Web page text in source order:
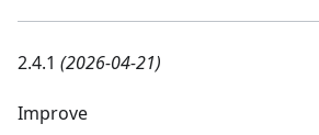
2.4.1 (2026-04-21)
Improve